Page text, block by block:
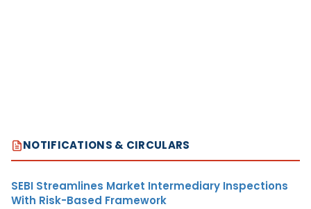
NOTIFICATIONS & CIRCULARS
SEBI Streamlines Market Intermediary Inspections
With Risk-Based Framework